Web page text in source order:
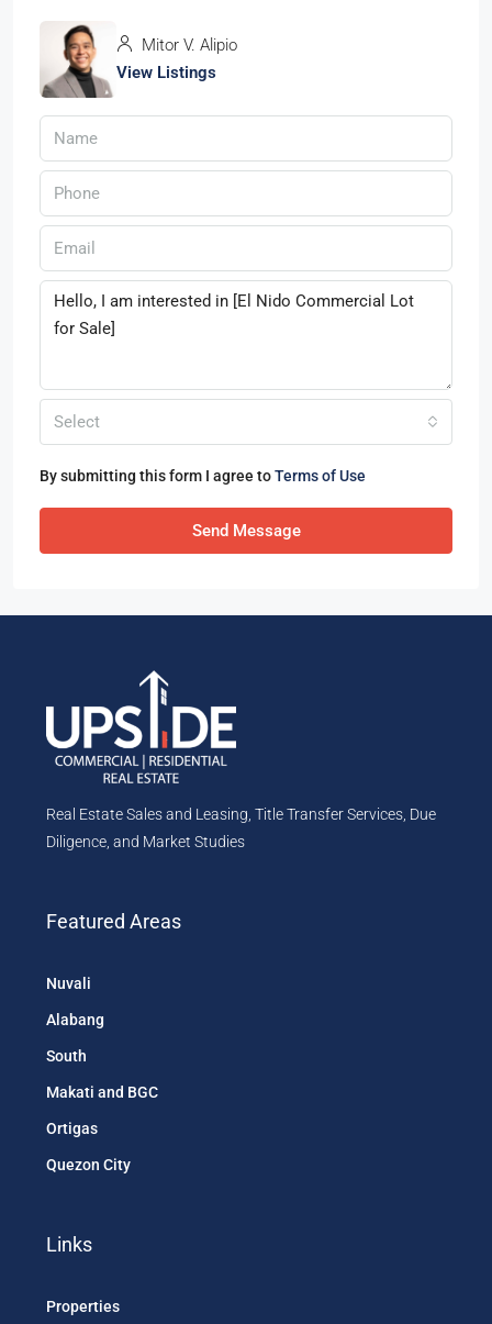
Mitor V. Alipio
View Listings
Select
By submitting this form I agree toTerms of Use
Send Message
Real Estate Sales and Leasing, Title Transfer Services, Due
Diligence, and Market Studies
Featured Areas
Nuvali
Alabang
South
Makati and BGC
Ortigas
Quezon City
Links
Properties